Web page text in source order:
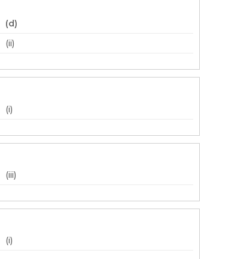
(d)
(ii)
(i)
(iii)
(i)